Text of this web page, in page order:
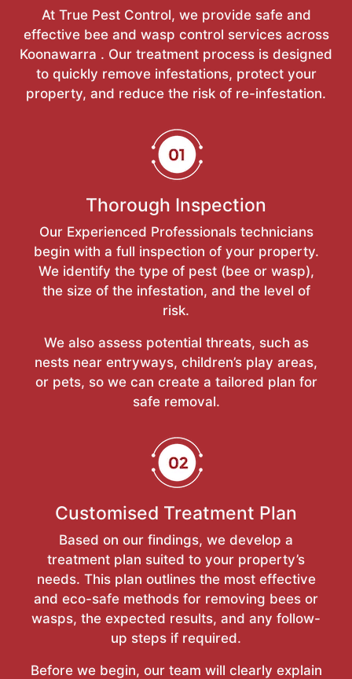
At True Pest Control, we provide safe and
effective bee and wasp control services across
Koonawarra . Our treatment process is designed
to quickly remove infestations, protect your
property, and reduce the risk of re-infestation.
Thorough Inspection
Our Experienced Professionals technicians
begin with a full inspection of your property.
We identify the type of pest (bee or wasp),
the size of the infestation, and the level of
risk.
We also assess potential threats, such as
nests near entryways, children’s play areas,
or pets, so we can create a tailored plan for
safe removal.
Customised Treatment Plan
Based on our findings, we develop a
treatment plan suited to your property’s
needs. This plan outlines the most effective
and eco-safe methods for removing bees or
wasps, the expected results, and any follow-
up steps if required.
Before we begin, our team will clearly explain